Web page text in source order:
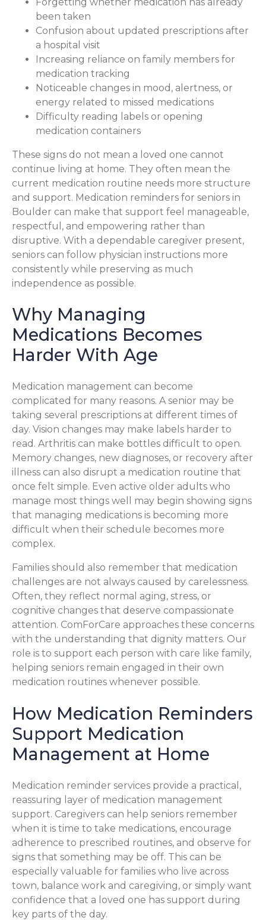
been taken
Confusion about updated prescriptions after
a hospital visit
Increasing reliance on family members for
medication tracking
Noticeable changes in mood, alertness, or
energy related to missed medications
Difficulty reading labels or opening
medication containers
These signs do not mean a loved one cannot
continue living at home. They often mean the
current medication routine needs more structure
and support. Medication reminders for seniors in
Boulder can make that support feel manageable,
respectful, and empowering rather than
disruptive. With a dependable caregiver present,
seniors can follow physician instructions more
consistently while preserving as much
independence as possible.
Why Managing
Medications Becomes
Harder With Age
Medication management can become
complicated for many reasons. A senior may be
taking several prescriptions at different times of
day. Vision changes may make labels harder to
read. Arthritis can make bottles difficult to open.
Memory changes, new diagnoses, or recovery after
illness can also disrupt a medication routine that
once felt simple. Even active older adults who
manage most things well may begin showing signs
that managing medications is becoming more
difficult when their schedule becomes more
complex.
Families should also remember that medication
challenges are not always caused by carelessness.
Often, they reflect normal aging, stress, or
cognitive changes that deserve compassionate
attention. ComForCare approaches these concerns
with the understanding that dignity matters. Our
role is to support each person with care like family,
helping seniors remain engaged in their own
medication routines whenever possible.
How Medication Reminders
Support Medication
Management at Home
Medication reminder services provide a practical,
reassuring layer of medication management
support. Caregivers can help seniors remember
when it is time to take medications, encourage
adherence to prescribed routines, and observe for
signs that something may be off. This can be
especially valuable for families who live across
town, balance work and caregiving, or simply want
confidence that a loved one has support during
key parts of the day.